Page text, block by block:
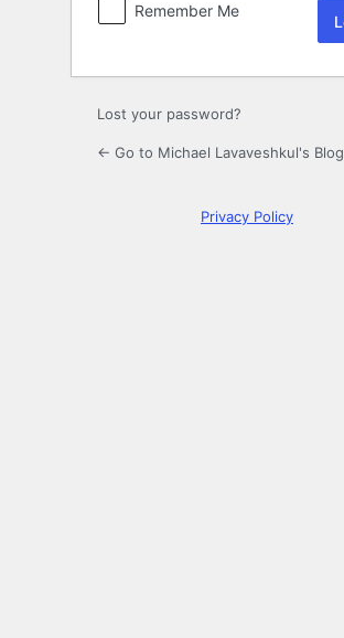
Remember Me
Lost your password?
← Go to Michael Lavaveshkul's Blog
Privacy Policy